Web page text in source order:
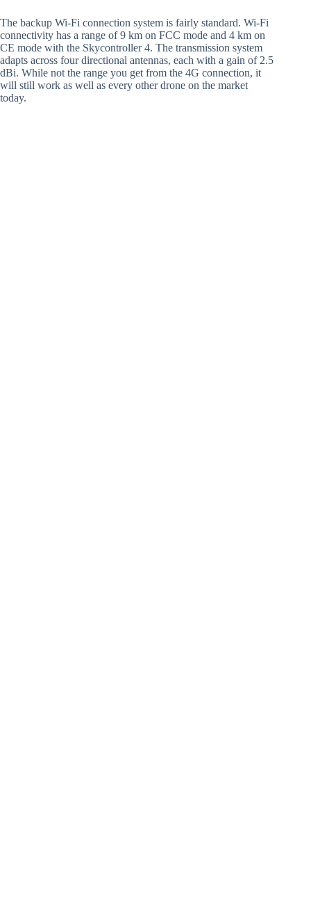
The backup Wi-Fi connection system is fairly standard. Wi-Fi
connectivity has a range of 9 km on FCC mode and 4 km on
CE mode with the Skycontroller 4. The transmission system
adapts across four directional antennas, each with a gain of 2.5
dBi. While not the range you get from the 4G connection, it
will still work as well as every other drone on the market
today.